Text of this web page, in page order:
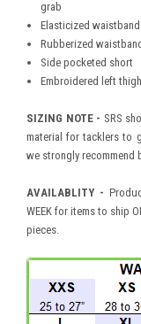
grab
Elasticized
Rubberized
Side pocketed short
Embroidered left
SIZING NOTE - SRS
material for tacklers to
we strongly recommend
AVAILABLITY -
WEEK for items to ship
pieces.